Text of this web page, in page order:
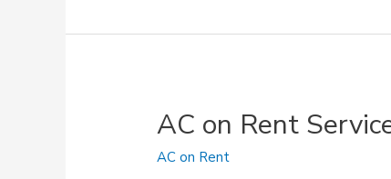
AC on Rent
AC on Rent